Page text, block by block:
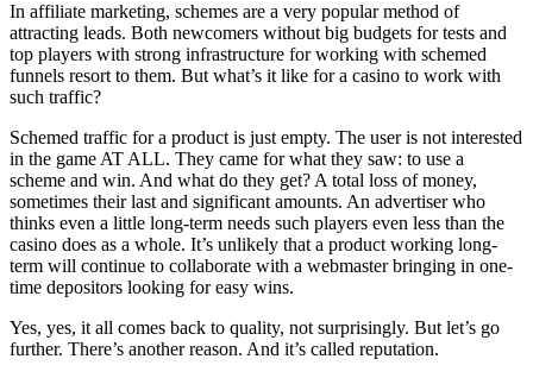
In affiliate marketing, schemes are a very popular method of
attracting leads. Both newcomers without big budgets for tests and
top players with strong infrastructure for working with schemed
funnels resort to them. But what’s it like for a casino to work with
such traffic?
Schemed traffic for a product is just empty. The user is not interested
in the game AT ALL. They came for what they saw: to use a
scheme and win. And what do they get? A total loss of money,
sometimes their last and significant amounts. An advertiser who
thinks even a little long-term needs such players even less than the
casino does as a whole. It’s unlikely that a product working long-
term will continue to collaborate with a webmaster bringing in one-
time depositors looking for easy wins.
Yes, yes, it all comes back to quality, not surprisingly. But let’s go
further. There’s another reason. And it’s called reputation.